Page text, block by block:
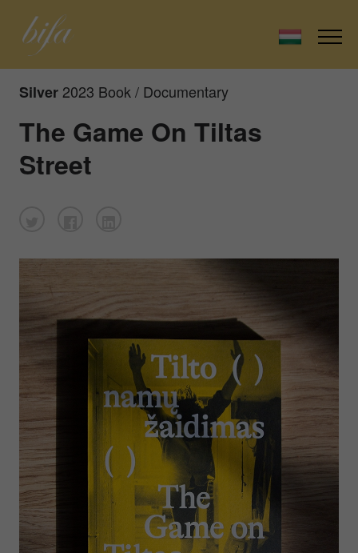
Silver 2023 Book / Documentary
The Game On Tiltas
Street